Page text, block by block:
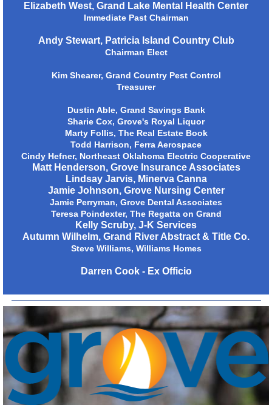
Elizabeth West, Grand Lake Mental Health Center
Immediate Past Chairman
Andy Stewart, Patricia Island Country Club
Chairman Elect
Kim Shearer, Grand Country Pest Control
Treasurer
Dustin Able, Grand Savings Bank
Sharie Cox, Grove's Royal Liquor
Marty Follis, The Real Estate Book
Todd Harrison, Ferra Aerospace
Cindy Hefner, Northeast Oklahoma Electric Cooperative
Matt Henderson, Grove Insurance Associates
Lindsay Jarvis, Minerva Canna
Jamie Johnson, Grove Nursing Center
Jamie Perryman, Grove Dental Associates
Teresa Poindexter, The Regatta on Grand
Kelly Scruby, J-K Services
Autumn Wilhelm, Grand River Abstract & Title Co.
Steve Williams, Williams Homes
Darren Cook - Ex Officio